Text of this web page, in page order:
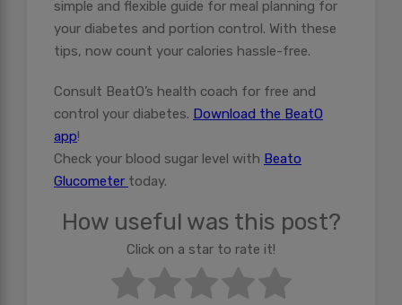
simple and flexible guide for meal planning for
your diabetes and portion control. With these
tips, now count your calories hassle-free.
Consult BeatO’s health coach for free and
control your diabetes. Download the BeatO
app!
Check your blood sugar level with Beato
Glucometer today.
How useful was this post?
Click on a star to rate it!